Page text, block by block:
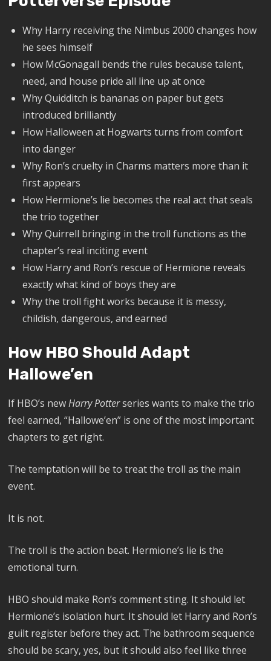
Why Harry receiving the Nimbus 2000 changes how
he sees himself
How McGonagall bends the rules because talent,
need, and house pride all line up at once
Why Quidditch is bananas on paper but gets
introduced brilliantly
How Halloween at Hogwarts turns from comfort
into danger
Why Ron’s cruelty in Charms matters more than it
first appears
How Hermione’s lie becomes the real act that seals
the trio together
Why Quirrell bringing in the troll functions as the
chapter’s real inciting event
How Harry and Ron’s rescue of Hermione reveals
exactly what kind of boys they are
Why the troll fight works because it is messy,
childish, dangerous, and earned
How HBO Should Adapt
Hallowe’en
If HBO’s newHarry Potterseries wants to make the trio
feel earned, “Hallowe’en” is one of the most important
chapters to get right.
The temptation will be to treat the troll as the main
event.
It is not.
The troll is the action beat. Hermione’s lie is the
emotional turn.
HBO should make Ron’s comment sting. It should let
Hermione’s isolation hurt. It should let Harry and Ron’s
guilt register before they act. The bathroom sequence
should be scary, yes, but it should also feel like three